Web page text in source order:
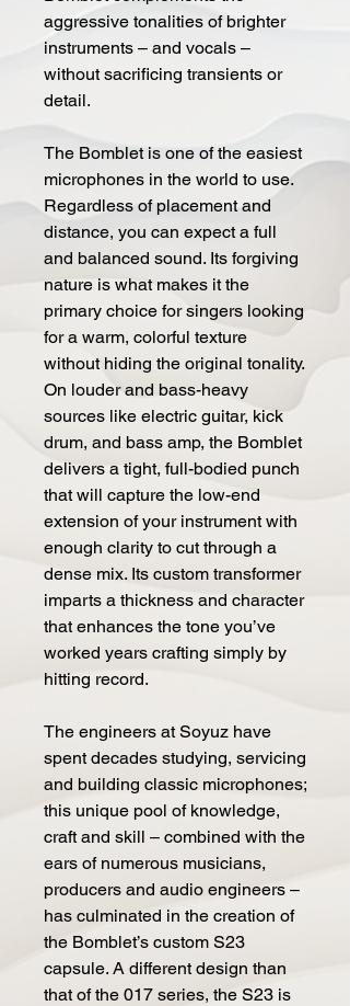
aggressive tonalities of brighter
instruments – and vocals –
without sacrificing transients or
detail.
The Bomblet is one of the easiest
microphones in the world to use.
Regardless of placement and
distance, you can expect a full
and balanced sound. Its forgiving
nature is what makes it the
primary choice for singers looking
for a warm, colorful texture
without hiding the original tonality.
On louder and bass-heavy
sources like electric guitar, kick
drum, and bass amp, the Bomblet
delivers a tight, full-bodied punch
that will capture the low-end
extension of your instrument with
enough clarity to cut through a
dense mix. Its custom transformer
imparts a thickness and character
that enhances the tone you’ve
worked years crafting simply by
hitting record.
The engineers at Soyuz have
spent decades studying, servicing
and building classic microphones;
this unique pool of knowledge,
craft and skill – combined with the
ears of numerous musicians,
producers and audio engineers –
has culminated in the creation of
the Bomblet’s custom S23
capsule. A different design than
that of the 017 series, the S23 is